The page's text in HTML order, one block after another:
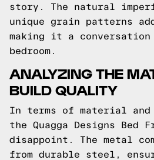
story. The natural
unique grain patterns
making it a
bedroom.
ANALYZING THE
BUILD QUALITY
In terms of material
the Quagga Designs Bed
disappoint. The metal
from durable steel,